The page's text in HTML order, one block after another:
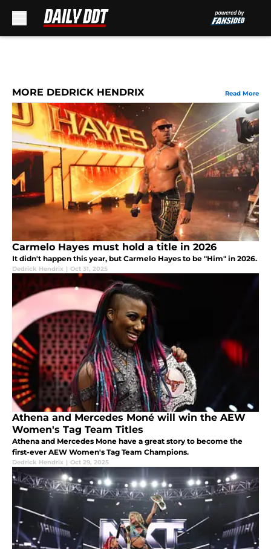
MORE DEDRICK HENDRIX Read More
Carmelo Hayes must hold a title in 2026
It didn't happen this year, but Carmelo Hayes to be "Him" in 2026.
Dedrick Hendrix | Oct 31, 2025
Athena and Mercedes Moné will win the AEW
Women's Tag Team Titles
Athena and Mercedes Mone have a great story to become the
first-ever AEW Women's Tag Team Champions.
Dedrick Hendrix | Oct 29, 2025